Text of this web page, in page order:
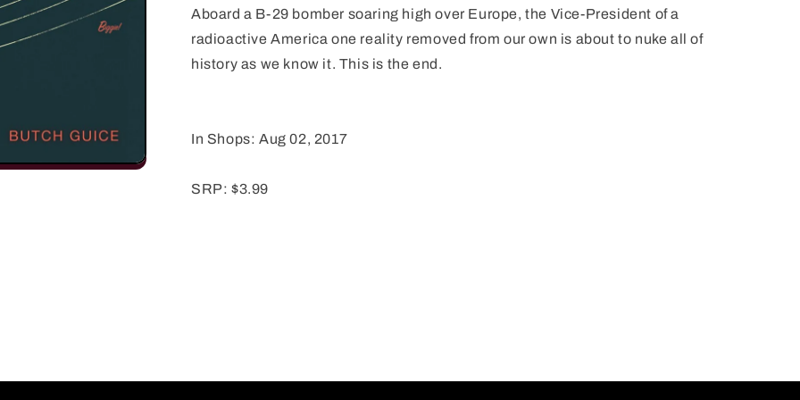
Aboard a B-29 bomber soaring high over Europe, the Vice-President of a
radioactive America one reality removed from our own is about to nuke all of
history as we know it. This is the end.
In Shops: Aug 02, 2017
SRP: $3.99